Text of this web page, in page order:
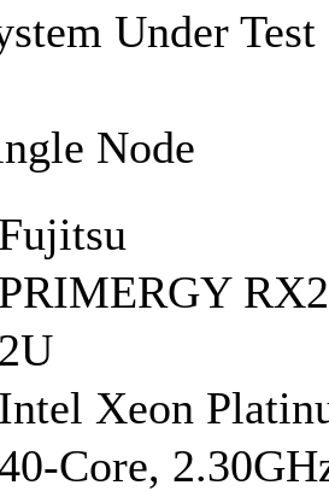
Under Test
Node
Fujitsu
PRIMERGY
2U
Intel Xeon
Core,